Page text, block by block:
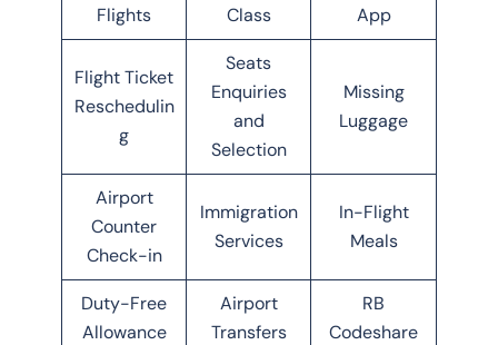
Flights Class App
Flight Ticket
Reschedulin
g
Seats
Enquiries
and
Selection
Missing
Luggage
Airport
Counter
Check-in
Immigration
Services
In-Flight
Meals
Duty-Free
Allowance
Airport
Transfers
RB
Codeshare